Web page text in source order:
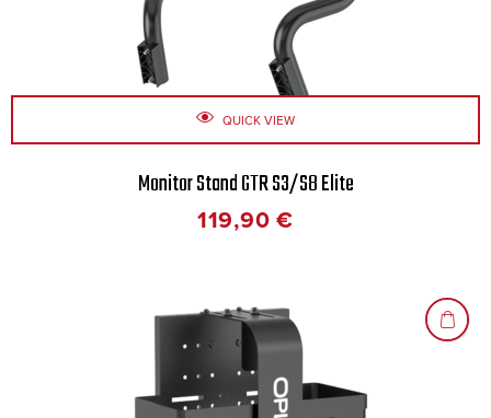
QUICK VIEW
Monitor Stand GTR S3/S8 Elite
119,90€